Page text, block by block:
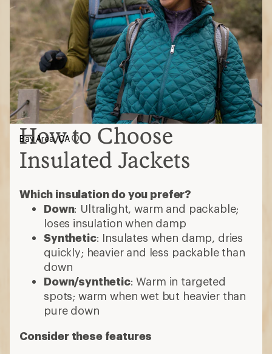
How to Choose
Insulated Jackets
Which insulation do you prefer?
Down: Ultralight, warm and packable;
loses insulation when damp
Synthetic: Insulates when damp, dries
quickly; heavier and less packable than
down
Down/synthetic: Warm in targeted
spots; warm when wet but heavier than
pure down
Consider these features
Bay Area, CA